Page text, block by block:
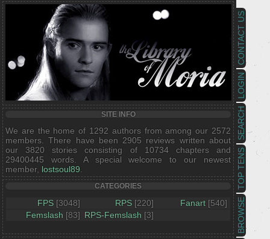
BROWSE
TOP TENS
SEARCH
LOGIN
CONTACT US
SITE INFO
We are the home of 1292 authors from among our 2572
members. There have been 2905 reviews written about
our 3820 stories consisting of 10734 chapters and
29400445 words. A special welcome to our newest
member, lostsoul89
CATEGORIES
FPS [3048] RPS [220] Fanart [540]
Femslash [83] RPS-Femslash [3]